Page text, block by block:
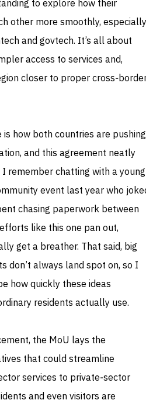
to explore how their
other more smoothly, especially
and govtech. It’s all about
access to services and,
closer to proper
how both countries are pushing
and this agreement neatly
remember chatting with a young
event last year who
chasing paperwork between
like this one pan out,
get a breather. That said, big
don’t always land spot on, so I
how quickly these ideas
residents actually use.
the MoU lays the
that could streamline
services to private‑sector
and even visitors are